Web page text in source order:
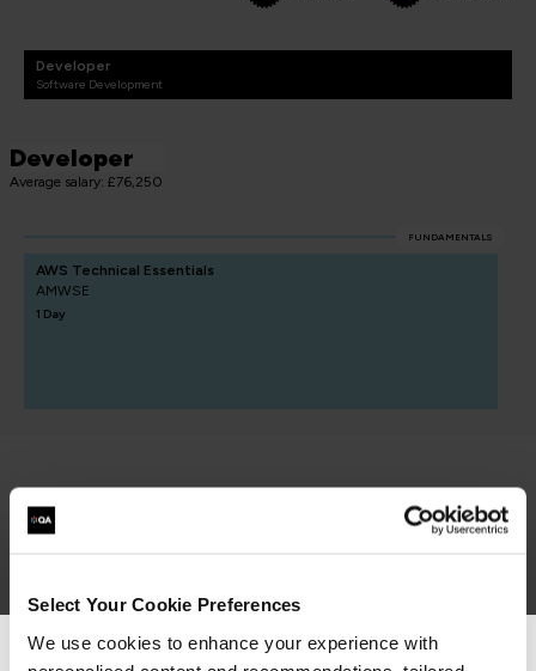
Select Your Cookie Preferences
We use cookies to enhance your experience with
Developer
Software Development
Developer
Average salary: £76,250
FUNDAMENTALS
AWS Technical Essentials
AMWSE
1 Day
related courses
AMWSA
Virtual/Classroom